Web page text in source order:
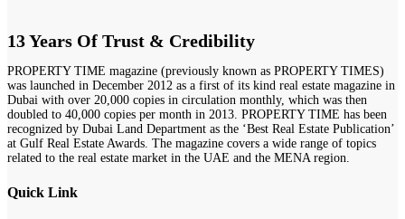
13 Years Of Trust & Credibility
PROPERTY TIME magazine (previously known as PROPERTY TIMES)
was launched in December 2012 as a first of its kind real estate magazine in
Dubai with over 20,000 copies in circulation monthly, which was then
doubled to 40,000 copies per month in 2013. PROPERTY TIME has been
recognized by Dubai Land Department as the ‘Best Real Estate Publication’
at Gulf Real Estate Awards. The magazine covers a wide range of topics
related to the real estate market in the UAE and the MENA region.
Quick Link